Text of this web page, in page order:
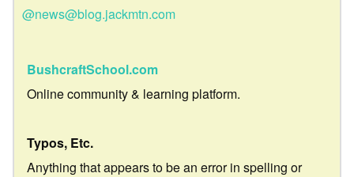
@news@blog.jackmtn.com
BushcraftSchool.com
Online community & learning platform.
Typos, Etc.
Anything that appears to be an error in spelling or